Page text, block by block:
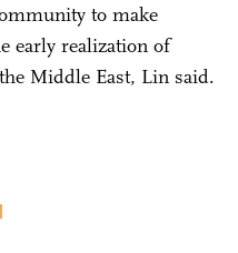
to make
early realization of
Middle East, Lin said.